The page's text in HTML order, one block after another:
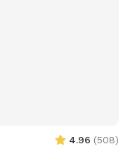
4.96 (508)